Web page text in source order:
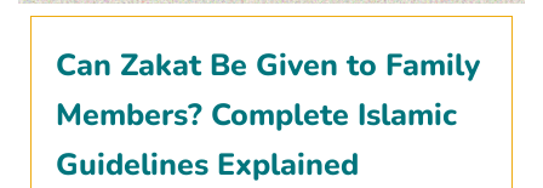
Can Zakat Be Given to Family
Members? Complete Islamic
Guidelines Explained